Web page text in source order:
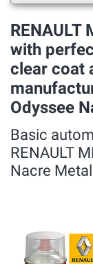
RENAULT
with
clear coat
Odyssee
Basic
RENAULT
Nacre